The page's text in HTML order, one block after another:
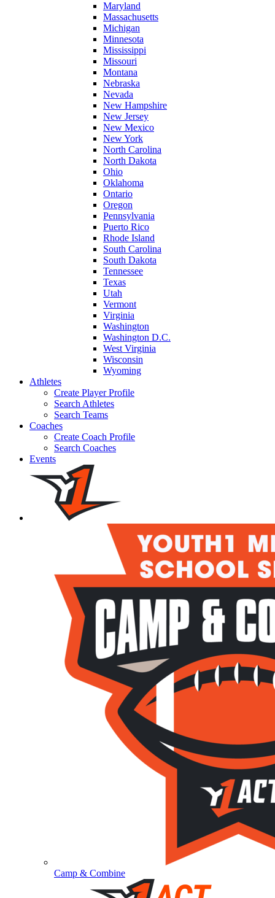
Maryland
Massachusetts
Michigan
Minnesota
Mississippi
Missouri
Montana
Nebraska
Nevada
New Hampshire
New Jersey
New Mexico
New York
North Carolina
North Dakota
Ohio
Oklahoma
Ontario
Oregon
Pennsylvania
Puerto Rico
Rhode Island
South Carolina
South Dakota
Tennessee
Texas
Utah
Vermont
Virginia
Washington
Washington D.C.
West Virginia
Wisconsin
Wyoming
Athletes
Create Player Profile
Search Athletes
Search Teams
Coaches
Create Coach Profile
Search Coaches
Events
Camp & Combine